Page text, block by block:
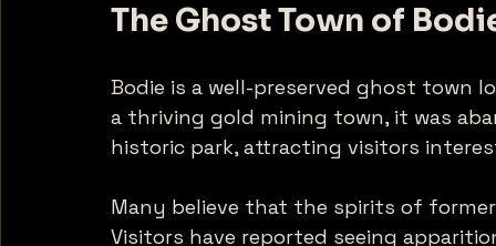
The Ghost Town of
Bodie is a well-preserved ghost town
a thriving gold mining town, it was
historic park, attracting visitors
Many believe that the spirits of
Visitors have reported seeing